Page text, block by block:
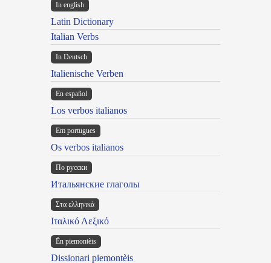
In english
Latin Dictionary
Italian Verbs
In Deutsch
Italienische Verben
En español
Los verbos italianos
Em portugues
Os verbos italianos
По русски
Итальянские глаголы
Στα ελληνικά
Ιταλικό Λεξικό
Ën piemontèis
Dissionari piemontèis